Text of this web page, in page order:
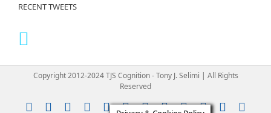
RECENT TWEETS
Copyright 2012-2024 TJS Cognition - Tony J. Selimi | All Rights
Reserved
Instagram
YouTubeFacebookLinkedIn
RssVimeoSkypePayPal Email